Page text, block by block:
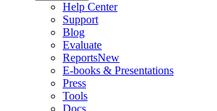
Help Center
Support
Blog
Evaluate
ReportsNew
E-books & Presentations
Press
Tools